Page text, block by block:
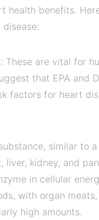
health benefits.
These are vital for
that EPA and
factors for heart
similar to
kidney, and
in cellular
with organ
high amounts.